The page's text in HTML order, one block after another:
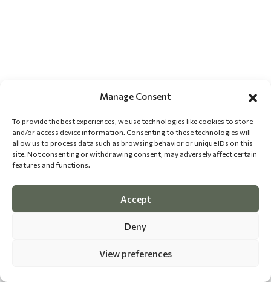
Manage Consent
To provide the best experiences, we use technologies like cookies to store
and/or access device information. Consenting to these technologies will
allow us to process data such as browsing behavior or unique IDs on this
site. Not consenting or withdrawing consent, may adversely affect certain
features and functions.
Accept
Deny
View preferences